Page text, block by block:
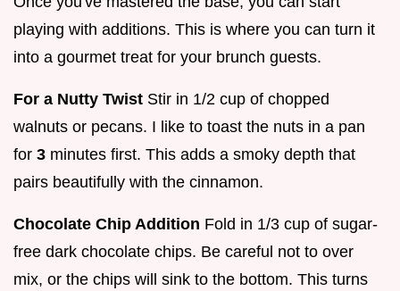
playing with additions. This is where you can turn it
into a gourmet treat for your brunch guests.
For a Nutty Twist Stir in 1/2 cup of chopped
walnuts or pecans. I like to toast the nuts in a pan
for 3 minutes first. This adds a smoky depth that
pairs beautifully with the cinnamon.
Chocolate Chip Addition Fold in 1/3 cup of sugar-
free dark chocolate chips. Be careful not to over
mix, or the chips will sink to the bottom. This turns